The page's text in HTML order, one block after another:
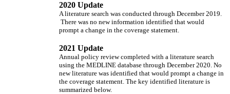
2020 Update
A literature search was conducted through December 2019.
There was no new information identified that would
prompt a change in the coverage statement.
2021 Update
Annual policy review completed with a literature search
using the MEDLINE database through December 2020. No
new literature was identified that would prompt a change in
the coverage statement. The key identified literature is
summarized below.